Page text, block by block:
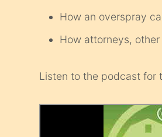
How an overspray
How attorneys,
Listen to the podcast for